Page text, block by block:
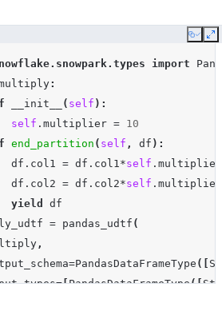
Copy
import
:
__init__ ( self ):
self . multiplier = 10
end_partition ( self , df ):
df . col1 = df . col1*self . multiplier
df . col2 = df . col2*self . multiplier
yield
df
= pandas_udtf (
,
=PandasDataFrameType ([
=[PandasDataFrameType([